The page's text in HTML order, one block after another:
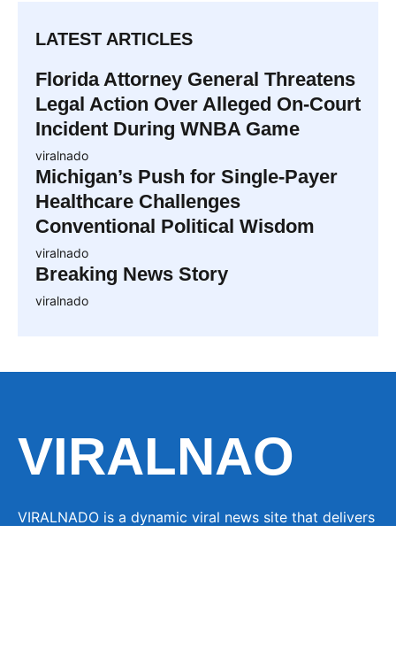
LATEST ARTICLES
Florida Attorney General Threatens
Legal Action Over Alleged On-Court
Incident During WNBA Game
viralnado
Michigan’s Push for Single-Payer
Healthcare Challenges
Conventional Political Wisdom
viralnado
Breaking News Story
viralnado
VIRALNAO
VIRALNADO is a dynamic viral news site that delivers